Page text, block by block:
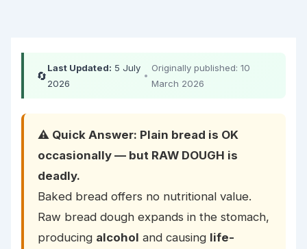
🔄
Last Updated: 5 July
2026
•
Originally published: 10
March 2026
⚠️ Quick Answer: Plain bread is OK
occasionally — but RAW DOUGH is
deadly.
Baked bread offers no nutritional value.
Raw bread dough expands in the stomach,
producing alcohol and causing life-